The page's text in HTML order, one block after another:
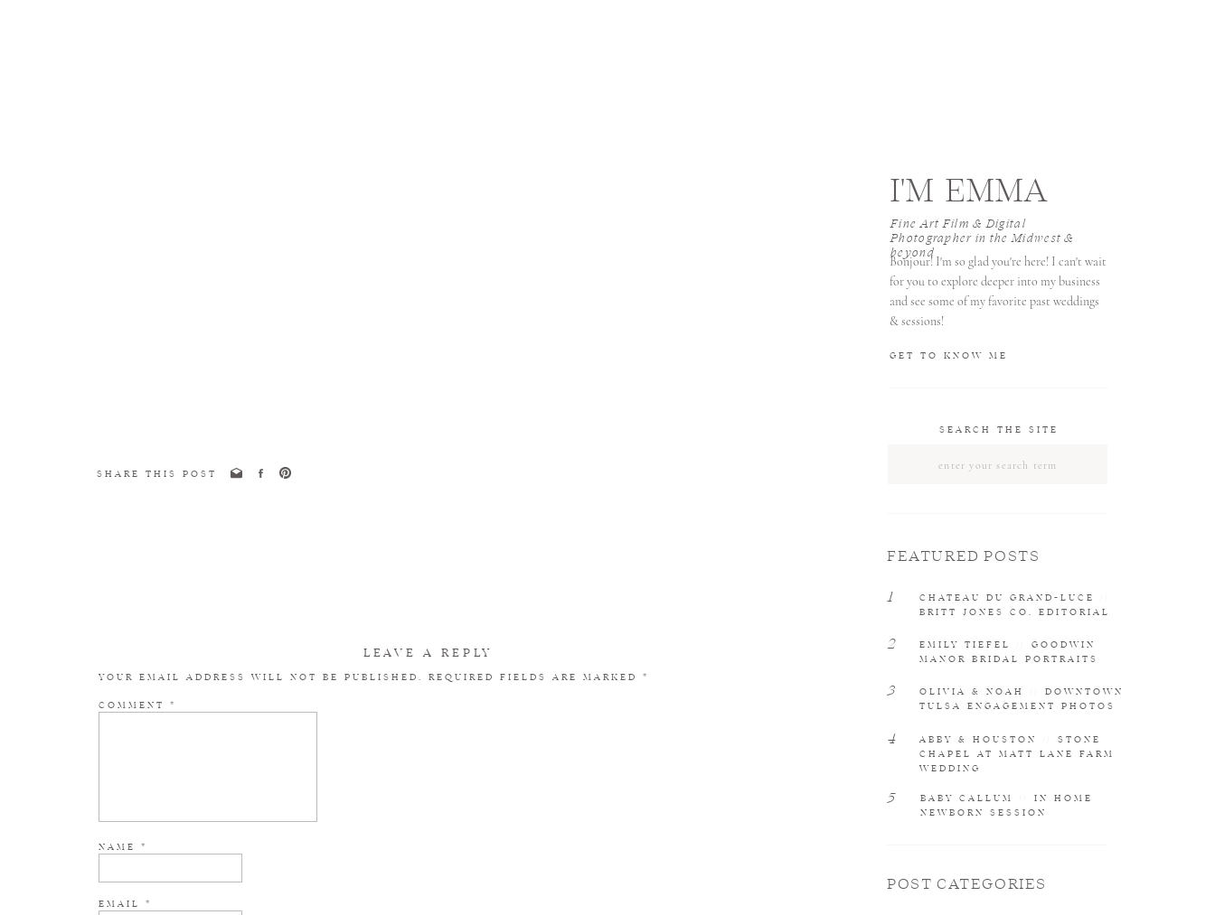
POST CATEGORIES
BABY CALLUM // IN HOME
NEWBORN SESSION
5
ABBY & HOUSTON // STONE
CHAPEL AT MATT LANE FARM
WEDDING
4
OLIVIA & NOAH // DOWNTOWN
TULSA ENGAGEMENT PHOTOS
3
EMILY TIEFEL // GOODWIN
MANOR BRIDAL PORTRAITS
2
CHATEAU DU GRAND-LUCE //
BRITT JONES CO. EDITORIAL
1
FEATURED POSTS
SEARCH THE SITE
GET TO KNOW ME
Bonjour! I'm so glad you're here! I can't wait
for you to explore deeper into my business
and see some of my favorite past weddings
& sessions!
Fine Art Film & Digital
Photographer in the Midwest &
beyond
I'M EMMA
SHARE THIS POST
LEAVE A REPLY
YOUR EMAIL ADDRESS WILL NOT BE PUBLISHED. REQUIRED FIELDS ARE MARKED *
COMMENT *
NAME *
EMAIL *